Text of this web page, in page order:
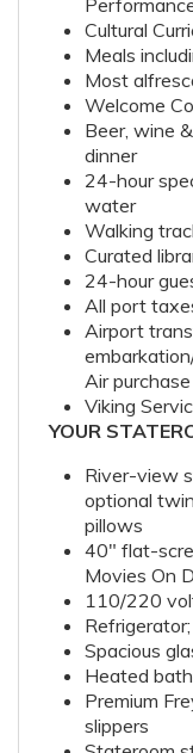
Cultural
Meals
Most
Welcome
Beer, wine
dinner
24-hour
water
Walking
Curated
24-hour
All port
Airport
Air purchase
Viking
YOUR
River-view
optional
pillows
40" flat-
Movies On
110/220
Spacious
Heated
Premium
slippers